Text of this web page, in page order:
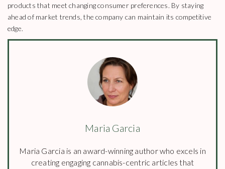
products that meet changing consumer preferences. By staying
ahead of market trends, the company can maintain its competitive
edge.
Maria Garcia
Maria Garcia is an award-winning author who excels in
creating engaging cannabis-centric articles that